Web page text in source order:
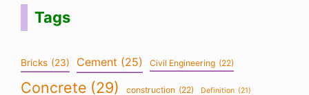
Tags
Bricks (23) Cement (25) Civil Engineering (22)
Concrete (29) construction (22) Definition (21)